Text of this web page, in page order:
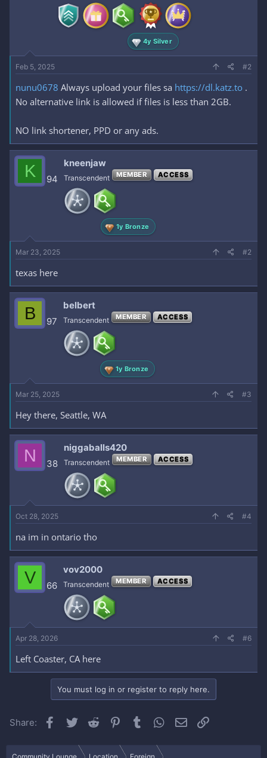
4y Silver
Feb 5, 2025 #2
nunu0678 Always upload your files sa https://dl.katz.to .
No alternative link is allowed if files is less than 2GB.
NO link shortener, PPD or any ads.
K 94
kneenjaw
Transcendent MEMBER ACCESS
1y Bronze
Mar 23, 2025 #2
texas here
B 97
belbert
Transcendent MEMBER ACCESS
1y Bronze
Mar 25, 2025 #3
Hey there, Seattle, WA
N 38
niggaballs420
Transcendent MEMBER ACCESS
Oct 28, 2025 #4
na im in ontario tho
V 66
vov2000
Transcendent MEMBER ACCESS
Apr 28, 2026 #6
Left Coaster, CA here
You must log in or register to reply here.
Share: Facebook
Twitter Reddit Pinterest
Tumblr WhatsApp
Email